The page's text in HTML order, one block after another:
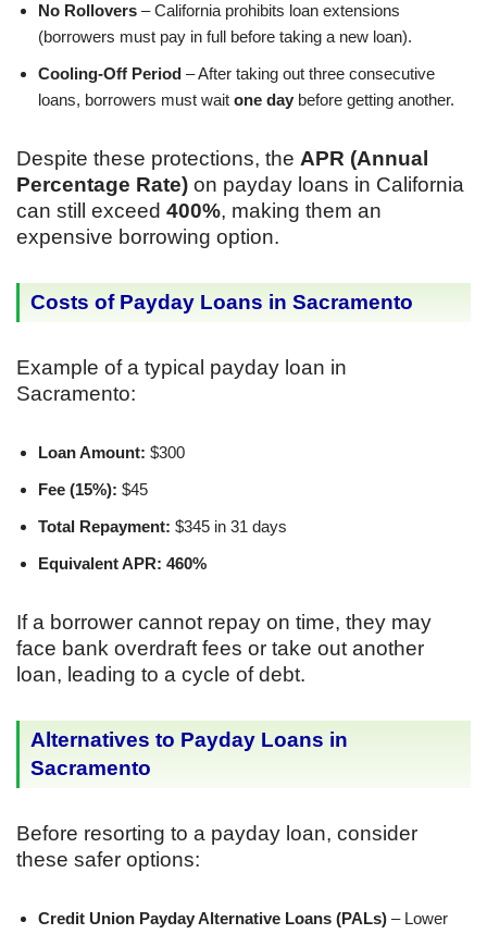
No Rollovers – California prohibits loan extensions
(borrowers must pay in full before taking a new loan).
Cooling-Off Period – After taking out three consecutive
loans, borrowers must wait one day before getting another.
Despite these protections, the APR (Annual
Percentage Rate) on payday loans in California
can still exceed 400%, making them an
expensive borrowing option.
Costs of Payday Loans in Sacramento
Example of a typical payday loan in
Sacramento:
Loan Amount: $300
Fee (15%): $45
Total Repayment: $345 in 31 days
Equivalent APR: 460%
If a borrower cannot repay on time, they may
face bank overdraft fees or take out another
loan, leading to a cycle of debt.
Alternatives to Payday Loans in
Sacramento
Before resorting to a payday loan, consider
these safer options:
Credit Union Payday Alternative Loans (PALs) – Lower